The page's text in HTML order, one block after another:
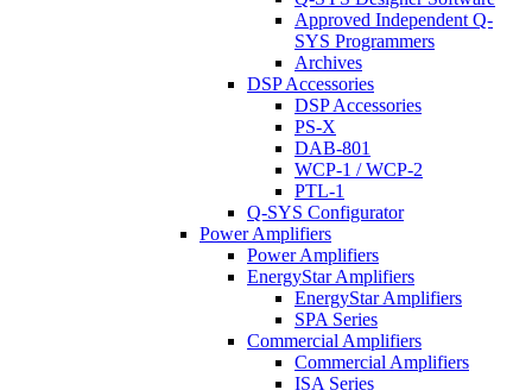
Approved Independent Q-
SYS Programmers
Archives
DSP Accessories
DSP Accessories
PS-X
DAB-801
WCP-1 / WCP-2
PTL-1
Q-SYS Configurator
Power Amplifiers
Power Amplifiers
EnergyStar Amplifiers
EnergyStar Amplifiers
SPA Series
Commercial Amplifiers
Commercial Amplifiers
ISA Series